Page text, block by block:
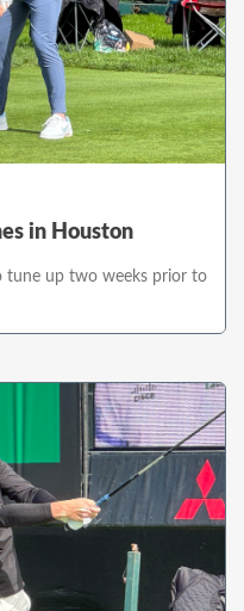
in Houston
tune up two weeks prior to